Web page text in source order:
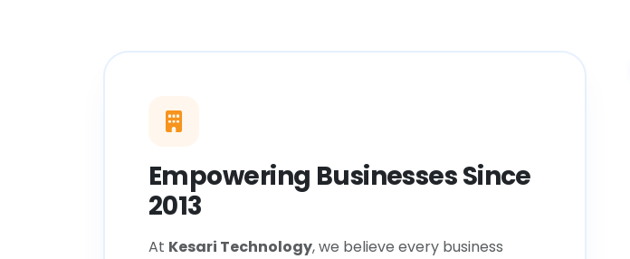
Empowering Businesses Since
2013
At Kesari Technology, we believe every business